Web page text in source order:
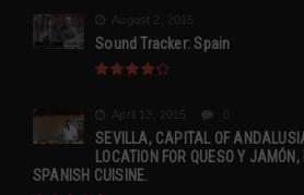
August 2, 2015
Sound Tracker: Spain
April 13, 2015
SEVILLA, CAPITAL OF
LOCATION FOR QUESO Y
SPANISH CUISINE.